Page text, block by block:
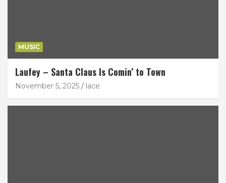
MUSIC
Laufey – Santa Claus Is Comin’ to Town
November 5, 2025 lace